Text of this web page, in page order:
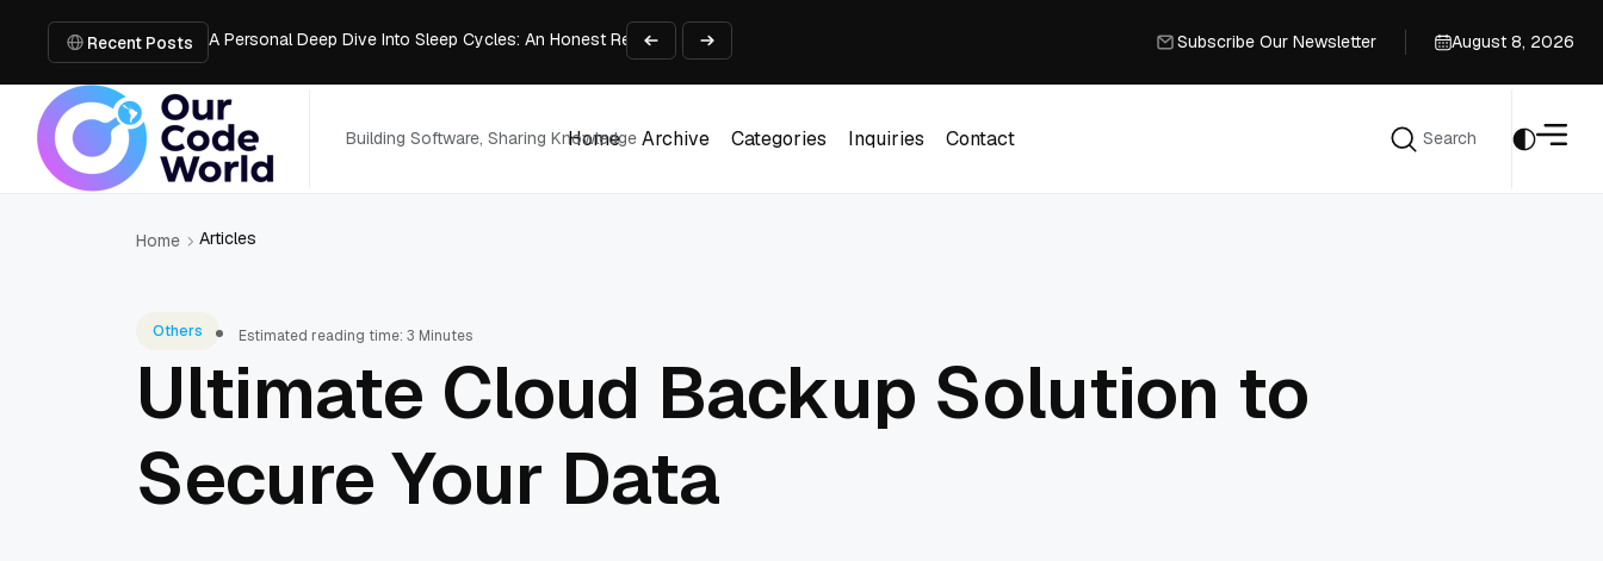
Recent Posts
Trade Show Marketing Strategies for Business Growth
Vacuum Casting Service: The Bridge to Rapid Prototyping
The Complete Guide to Digital Out-of-Home (DOOH) Advertising in 2026
Subscribe Our Newsletter
August 8, 2026
Building Software, Sharing Knowledge
Home
Archive
Categories
Inquiries
Contact
Search
Home Articles
Others Estimated reading time: 3 Minutes
Ultimate Cloud Backup Solution to
Secure Your Data